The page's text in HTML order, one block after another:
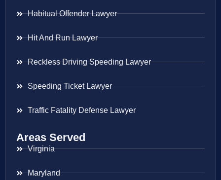
Habitual Offender Lawyer
Hit And Run Lawyer
Reckless Driving Speeding Lawyer
Speeding Ticket Lawyer
Traffic Fatality Defense Lawyer
Areas Served
Virginia
Maryland